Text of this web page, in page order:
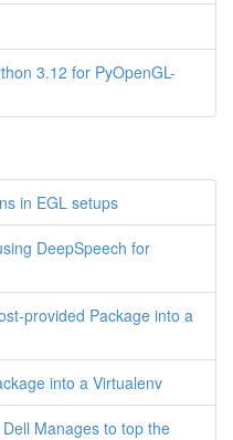
3.12 for PyOpenGL-
in EGL setups
DeepSpeech for
provided Package into a
into a Virtualenv
Manages to top the